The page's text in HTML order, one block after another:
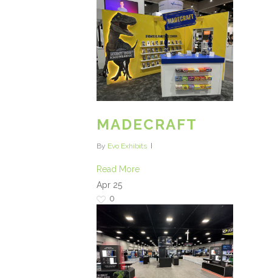
MADECRAFT
By Evo Exhibits
Read More
Apr 25
0